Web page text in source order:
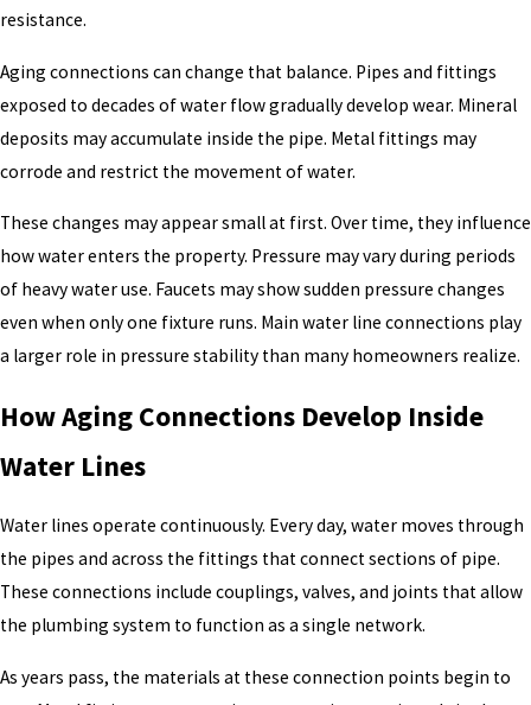
resistance.
Aging connections can change that balance. Pipes and fittings
exposed to decades of water flow gradually develop wear. Mineral
deposits may accumulate inside the pipe. Metal fittings may
corrode and restrict the movement of water.
These changes may appear small at first. Over time, they influence
how water enters the property. Pressure may vary during periods
of heavy water use. Faucets may show sudden pressure changes
even when only one fixture runs. Main water line connections play
a larger role in pressure stability than many homeowners realize.
How Aging Connections Develop Inside
Water Lines
Water lines operate continuously. Every day, water moves through
the pipes and across the fittings that connect sections of pipe.
These connections include couplings, valves, and joints that allow
the plumbing system to function as a single network.
As years pass, the materials at these connection points begin to